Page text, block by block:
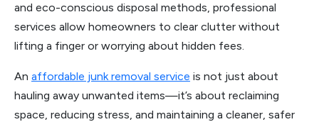
and eco-conscious disposal methods, professional
services allow homeowners to clear clutter without
lifting a finger or worrying about hidden fees.
An affordable junk removal service is not just about
hauling away unwanted items—it’s about reclaiming
space, reducing stress, and maintaining a cleaner, safer